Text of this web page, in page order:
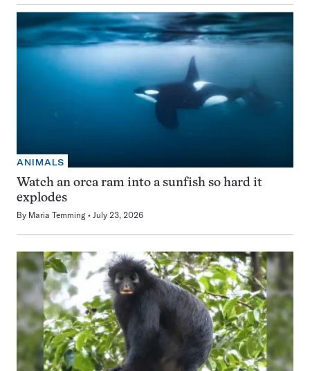
ANIMALS
Watch an orca ram into a sunfish so hard it
explodes
By Maria Temming July 23, 2026